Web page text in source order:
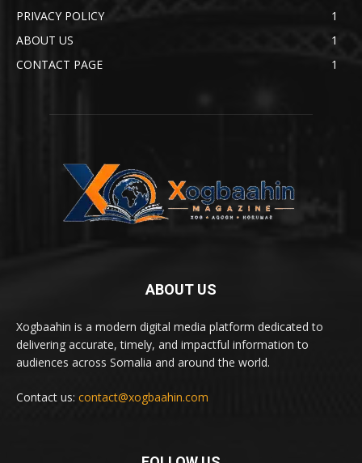
PRIVACY POLICY
1
ABOUT US
1
CONTACT PAGE
1
ABOUT US
Xogbaahin is a modern digital media platform dedicated to
delivering accurate, timely, and impactful information to
audiences across Somalia and around the world.
Contact us: contact@xogbaahin.com